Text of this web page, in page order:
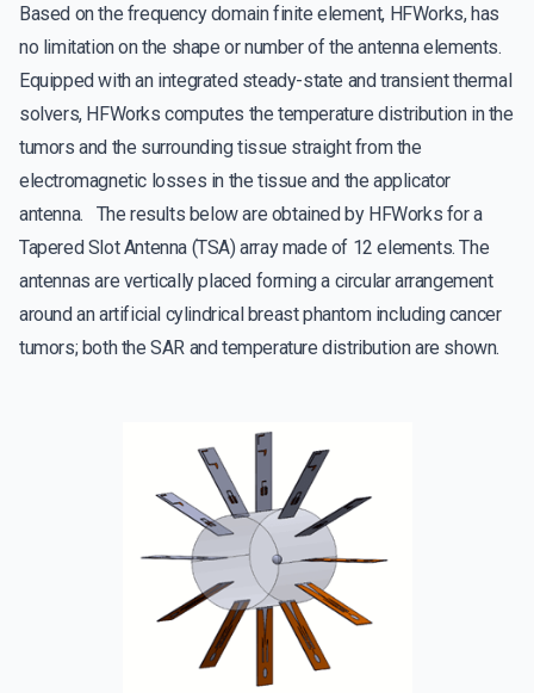
Based on the frequency domain finite element, HFWorks, has
no limitation on the shape or number of the antenna elements.
Equipped with an integrated steady-state and transient thermal
solvers, HFWorks computes the temperature distribution in the
tumors and the surrounding tissue straight from the
electromagnetic losses in the tissue and the applicator
antenna. The results below are obtained by HFWorks for a
Tapered Slot Antenna (TSA) array made of 12 elements. The
antennas are vertically placed forming a circular arrangement
around an artificial cylindrical breast phantom including cancer
tumors; both the SAR and temperature distribution are shown.